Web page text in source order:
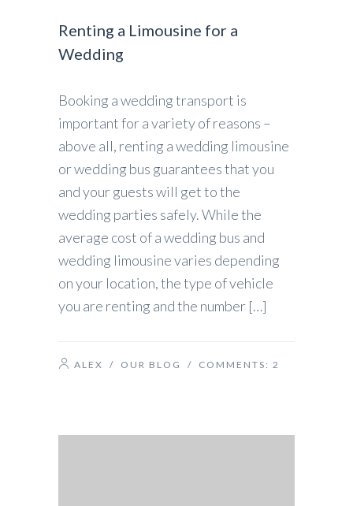
Renting a Limousine for a
Wedding
Booking a wedding transport is
important for a variety of reasons –
above all, renting a wedding limousine
or wedding bus guarantees that you
and your guests will get to the
wedding parties safely. While the
average cost of a wedding bus and
wedding limousine varies depending
on your location, the type of vehicle
you are renting and the number […]
ALEX / OUR BLOG / COMMENTS: 2